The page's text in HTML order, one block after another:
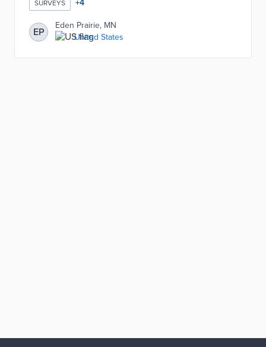
SURVEYS +4
EP
Eden Prairie, MN
United States